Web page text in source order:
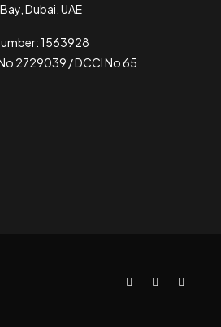
Dubai, UAE
1563928
2729039 / DCCI No 65